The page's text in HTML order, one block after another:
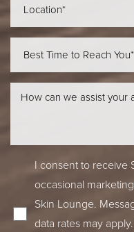
I consent to receive
occasional
Skin Lounge.
data rates may
Line Height